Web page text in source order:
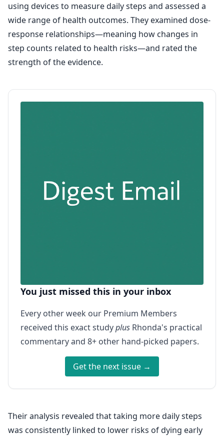
using devices to measure daily steps and assessed a
wide range of health outcomes. They examined dose-
response relationships—meaning how changes in
step counts related to health risks—and rated the
strength of the evidence.
You just missed this in your inbox
Every other week our Premium Members
received this exact studyplus Rhonda's practical
commentary and 8+ other hand-picked papers.
Get the next issue →
Their analysis revealed that taking more daily steps
was consistently linked to lower risks of dying early